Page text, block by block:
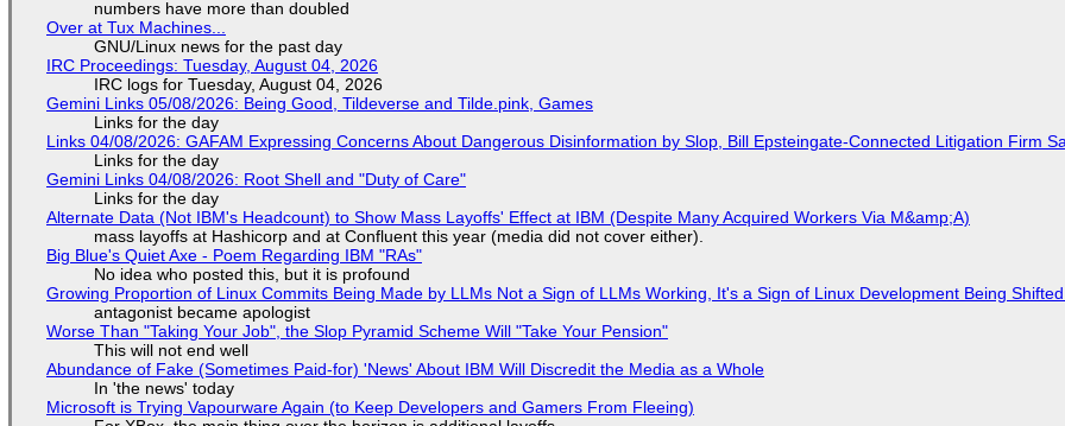
numbers have more than doubled
Over at Tux Machines...
GNU/Linux news for the past day
IRC Proceedings: Tuesday, August 04, 2026
IRC logs for Tuesday, August 04, 2026
Gemini Links 05/08/2026: Being Good, Tildeverse and Tilde.pink, Games
Links for the day
Links 04/08/2026: GAFAM Expressing Concerns About Dangerous Disinformation by Slop, Bill Epsteingate-Connected Litigation Firm
Links for the day
Gemini Links 04/08/2026: Root Shell and "Duty of Care"
Links for the day
Alternate Data (Not IBM's Headcount) to Show Mass Layoffs' Effect at IBM (Despite Many Acquired Workers Via M&amp;A)
mass layoffs at Hashicorp and at Confluent this year (media did not cover either).
Big Blue's Quiet Axe - Poem Regarding IBM "RAs"
No idea who posted this, but it is profound
Growing Proportion of Linux Commits Being Made by LLMs Not a Sign of LLMs Working, It's a Sign of Linux Development Being
antagonist became apologist
Worse Than "Taking Your Job", the Slop Pyramid Scheme Will "Take Your Pension"
This will not end well
Abundance of Fake (Sometimes Paid-for) 'News' About IBM Will Discredit the Media as a Whole
In 'the news' today
Microsoft is Trying Vapourware Again (to Keep Developers and Gamers From Fleeing)